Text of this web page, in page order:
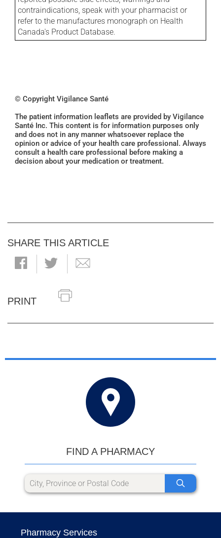
contraindications, speak with your pharmacist or
refer to the manufactures monograph on Health
Canada's Product Database.
© Copyright Vigilance Santé
The patient information leaflets are provided by Vigilance
Santé Inc. This content is for information purposes only
and does not in any manner whatsoever replace the
opinion or advice of your health care professional. Always
consult a health care professional before making a
decision about your medication or treatment.
SHARE THIS ARTICLE
PRINT
FIND A PHARMACY
Pharmacy Services